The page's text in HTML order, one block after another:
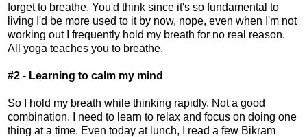
forget to breathe. You'd think since it's so fundamental to
living I'd be more used to it by now, nope, even when I'm not
working out I frequently hold my breath for no real reason.
All yoga teaches you to breathe.
#2 - Learning to calm my mind
So I hold my breath while thinking rapidly. Not a good
combination. I need to learn to relax and focus on doing one
thing at a time. Even today at lunch, I read a few Bikram